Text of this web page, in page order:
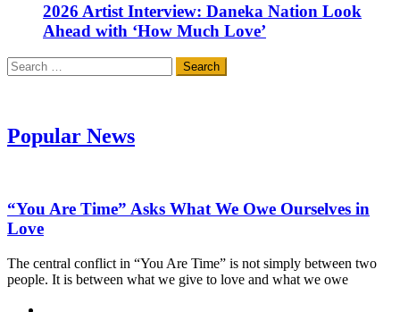
2026 Artist Interview: Daneka Nation Look
Ahead with ‘How Much Love’
Search
for:
Popular News
“You Are Time” Asks What We Owe Ourselves in
Love
The central conflict in “You Are Time” is not simply between two
people. It is between what we give to love and what we owe